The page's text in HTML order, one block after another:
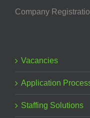
Company
Vacancies
Application
Staffing Solutions